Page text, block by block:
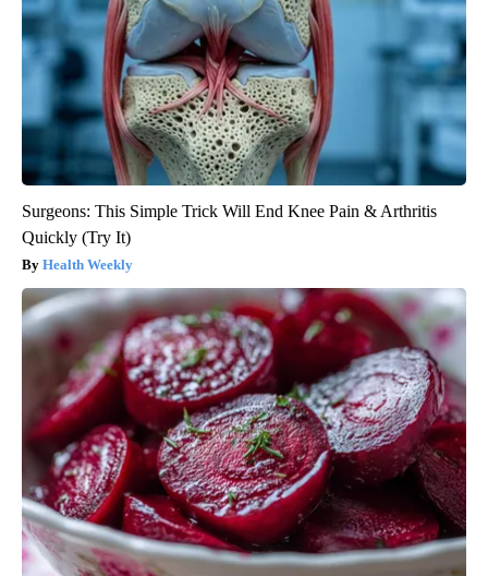
Surgeons: This Simple Trick Will End Knee Pain & Arthritis
Quickly (Try It)
Health Weekly